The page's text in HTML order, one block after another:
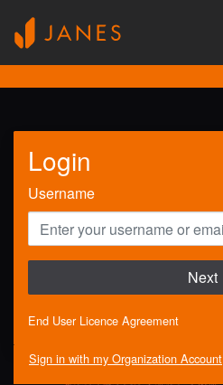
Login
Username
Next
End User Licence Agreement
Sign in with my Organization Account